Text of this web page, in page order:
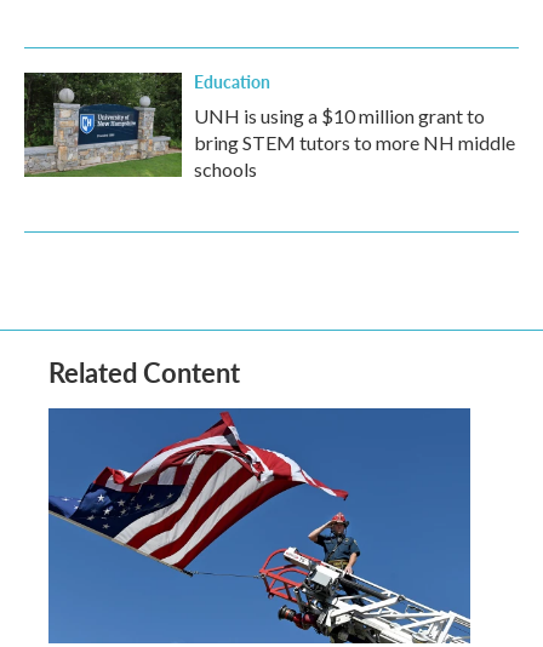
Education
UNH is using a $10 million grant to
bring STEM tutors to more NH middle
schools
Related Content